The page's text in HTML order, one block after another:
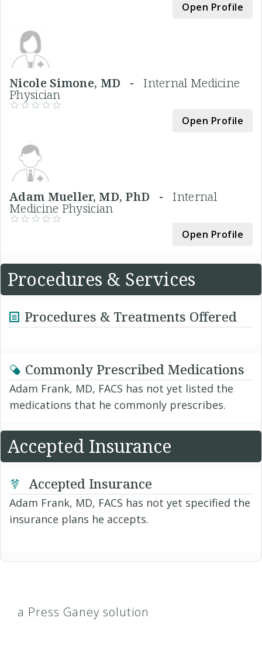
Open Profile
Nicole Simone, MD -Internal Medicine
Physician
Open Profile
Adam Mueller, MD, PhD -Internal
Medicine Physician
Open Profile
Procedures & Services
Procedures & Treatments Offered
Commonly Prescribed Medications
Adam Frank, MD, FACS has not yet listed the
medications that he commonly prescribes.
Accepted Insurance
Accepted Insurance
Adam Frank, MD, FACS has not yet specified the
insurance plans he accepts.
a Press Ganey solution